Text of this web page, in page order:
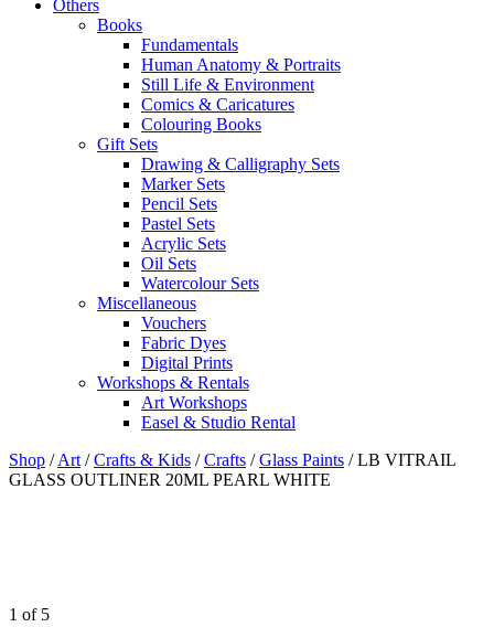
Others
Books
Fundamentals
Human Anatomy & Portraits
Still Life & Environment
Comics & Caricatures
Colouring Books
Gift Sets
Drawing & Calligraphy Sets
Marker Sets
Pencil Sets
Pastel Sets
Acrylic Sets
Oil Sets
Watercolour Sets
Miscellaneous
Vouchers
Fabric Dyes
Digital Prints
Workshops & Rentals
Art Workshops
Easel & Studio Rental
Shop /Art /Crafts & Kids /Crafts /Glass Paints /LB VITRAIL
GLASS OUTLINER 20ML PEARL WHITE
1 of 5